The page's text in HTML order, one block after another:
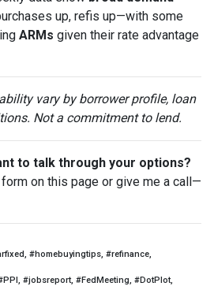
up, refis up—with some
ARMs given their rate advantage
vary by borrower profile, loan
Not a commitment to lend.
to talk through your options?
on this page or give me a call—
#homebuyingtips, #refinance,
#jobsreport, #FedMeeting, #DotPlot,